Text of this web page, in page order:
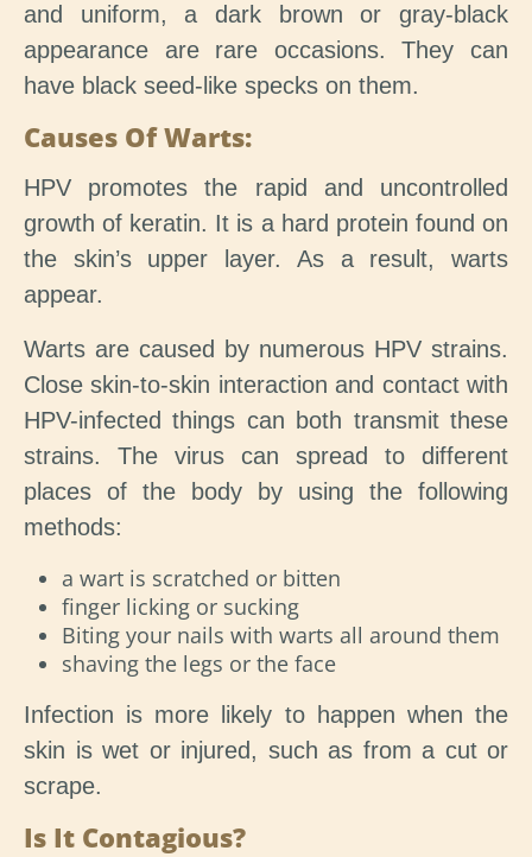
and uniform, a dark brown or gray-black
appearance are rare occasions. They can
have black seed-like specks on them.
Causes Of Warts:
HPV promotes the rapid and uncontrolled
growth of keratin. It is a hard protein found on
the skin’s upper layer. As a result, warts
appear.
Warts are caused by numerous HPV strains.
Close skin-to-skin interaction and contact with
HPV-infected things can both transmit these
strains. The virus can spread to different
places of the body by using the following
methods:
a wart is scratched or bitten
finger licking or sucking
Biting your nails with warts all around them
shaving the legs or the face
Infection is more likely to happen when the
skin is wet or injured, such as from a cut or
scrape.
Is It Contagious?